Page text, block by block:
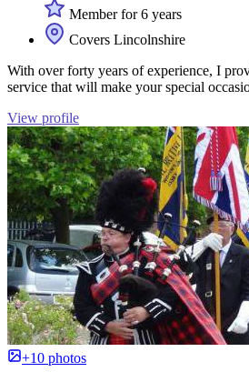
Member for 6 years
Covers Lincolnshire
With over forty years of experience, I
service that will make your special
View profile
+10 photos